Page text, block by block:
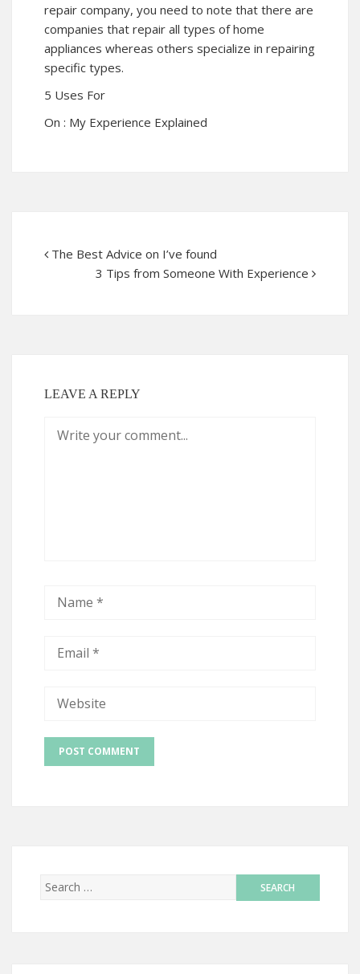
repair company, you need to note that there are
companies that repair all types of home
appliances whereas others specialize in repairing
specific types.
5 Uses For
On : My Experience Explained
The Best Advice on I’ve found
3 Tips from Someone With Experience
LEAVE A REPLY